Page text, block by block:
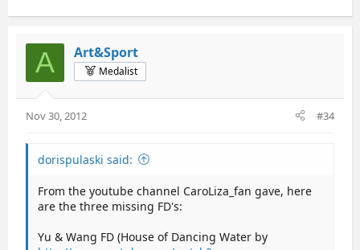
A Art&Sport
Medalist
Nov 30, 2012 #34
dorispulaski said:
From the youtube channel CaroLiza_fan gave, here
are the three missing FD's:
Yu & Wang FD (House of Dancing Water by